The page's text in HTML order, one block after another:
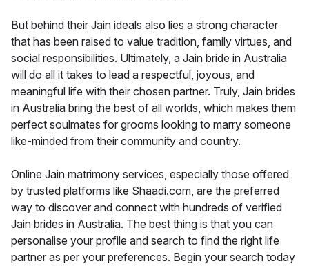
But behind their Jain ideals also lies a strong character
that has been raised to value tradition, family virtues, and
social responsibilities. Ultimately, a Jain bride in Australia
will do all it takes to lead a respectful, joyous, and
meaningful life with their chosen partner. Truly, Jain brides
in Australia bring the best of all worlds, which makes them
perfect soulmates for grooms looking to marry someone
like-minded from their community and country.
Online Jain matrimony services, especially those offered
by trusted platforms like Shaadi.com, are the preferred
way to discover and connect with hundreds of verified
Jain brides in Australia. The best thing is that you can
personalise your profile and search to find the right life
partner as per your preferences. Begin your search today